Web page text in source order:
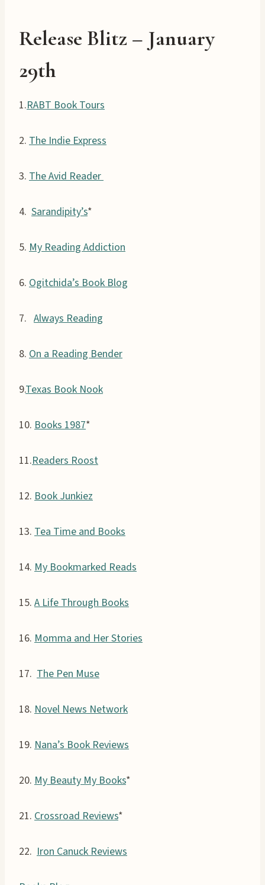
Release Blitz – January
29th
1.RABT Book Tours
2. The Indie Express
3. The Avid Reader
4. Sarandipity’s*
5. My Reading Addiction
6. Ogitchida’s Book Blog
7. Always Reading
8. On a Reading Bender
9.Texas Book Nook
10. Books 1987*
11.Readers Roost
12. Book Junkiez
13. Tea Time and Books
14. My Bookmarked Reads
15. A Life Through Books
16. Momma and Her Stories
17. The Pen Muse
18. Novel News Network
19. Nana’s Book Reviews
20. My Beauty My Books*
21. Crossroad Reviews*
22. Iron Canuck Reviews